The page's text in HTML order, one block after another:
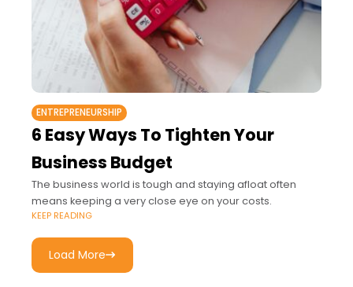
ENTREPRENEURSHIP
6 Easy Ways To Tighten Your
Business Budget
The business world is tough and staying afloat often
means keeping a very close eye on your costs.
KEEP READING
Load More